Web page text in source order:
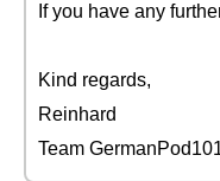
If you have any
Kind regards,
Reinhard
Team